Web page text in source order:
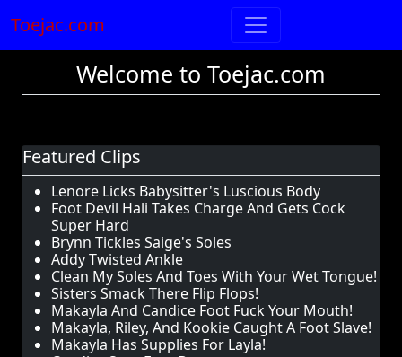
Toejac.com
Welcome to Toejac.com
Featured Clips
Lenore Licks Babysitter's Luscious Body
Foot Devil Hali Takes Charge And Gets Cock
Super Hard
Brynn Tickles Saige's Soles
Addy Twisted Ankle
Clean My Soles And Toes With Your Wet Tongue!
Sisters Smack There Flip Flops!
Makayla And Candice Foot Fuck Your Mouth!
Makayla, Riley, And Kookie Caught A Foot Slave!
Makayla Has Supplies For Layla!